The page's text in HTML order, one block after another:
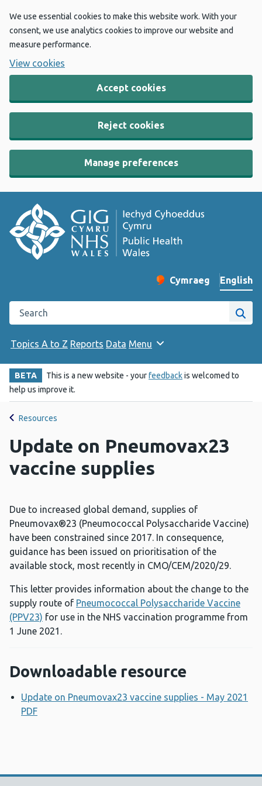
We use essential cookies to make this website work. With your
consent, we use analytics cookies to improve our website and
measure performance.
View cookies
Accept cookies
Reject cookies
Manage preferences
Change website
Cymraeg
– Newid yr iaith ir
English
Search the Public Health Wales website
Site
Topics A to Z Reports Data Menu
BETA This is a new website - yourfeedbackis welcomed to
help us improve it.
Resources
Update on Pneumovax23
vaccine supplies
Due to increased global demand, supplies of
Pneumovax®23 (Pneumococcal Polysaccharide Vaccine)
have been constrained since 2017. In consequence,
guidance has been issued on prioritisation of the
available stock, most recently in CMO/CEM/2020/29.
This letter provides information about the change to the
supply route of Pneumococcal Polysaccharide Vaccine
(PPV23) for use in the NHS vaccination programme from
1 June 2021.
Downloadable resource
Update on Pneumovax23 vaccine supplies - May 2021
PDF